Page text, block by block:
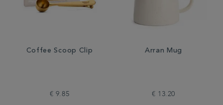
Coffee Scoop Clip
€ 9.85
Arran Mug
€ 13.20